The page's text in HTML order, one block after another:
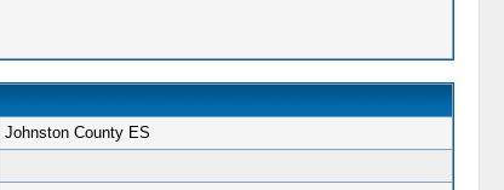
Johnston County ES